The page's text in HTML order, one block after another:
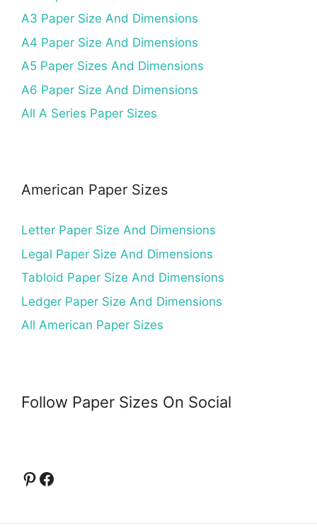
A3 Paper Size And Dimensions
A4 Paper Size And Dimensions
A5 Paper Sizes And Dimensions
A6 Paper Size And Dimensions
All A Series Paper Sizes
American Paper Sizes
Letter Paper Size And Dimensions
Legal Paper Size And Dimensions
Tabloid Paper Size And Dimensions
Ledger Paper Size And Dimensions
All American Paper Sizes
Follow Paper Sizes On Social
Pinterest
Facebook